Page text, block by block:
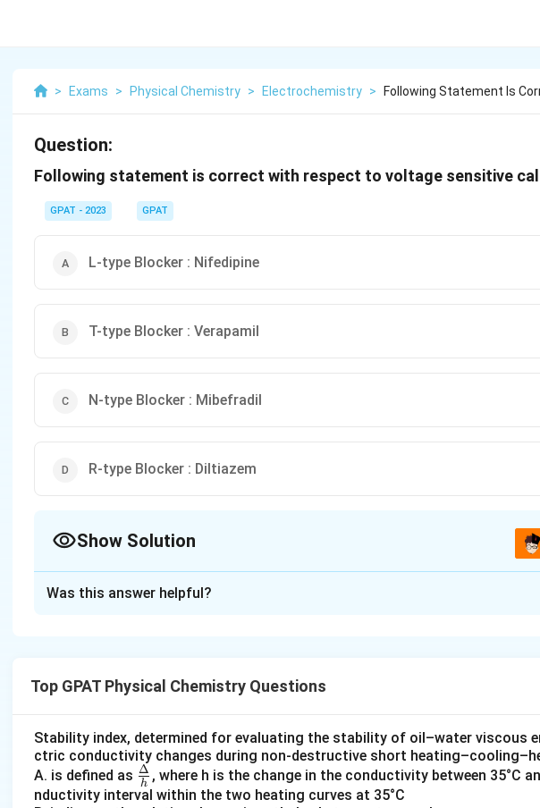
> Exams > Physical Chemistry > Electrochemistry > Following Statement Is
Question:
Following statement is correct with respect to voltage sensitive
GPAT - 2023 GPAT
L-type Blocker : Nifedipine
T-type Blocker : Verapamil
N-type Blocker : Mibefradil
R-type Blocker : Diltiazem
Show Solution
in cardiovascular pharmacology. Let's go through each option to identify the
L-type Blocker: Nifedipine
L-type calcium channels are widely present in cardiac and smooth
responsible for the prolonged action potential phases.
Was this answer helpful?
Top GPAT Physical Chemistry Questions
Stability index, determined for evaluating the stability of oil–water viscous
ctric conductivity changes during non‐destructive short
A. is defined as \fra
c
h
Δ , where h is the change in the conductivity between 35°C
nductivity interval within the two heating curves at 35°C